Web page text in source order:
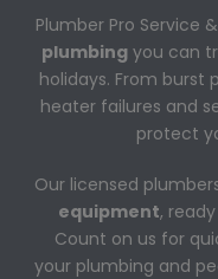
Plumber Pro Service
plumbing you can
holidays. From burst
heater failures and
protect
Our licensed
equipment,
Count on us for
your plumbing and